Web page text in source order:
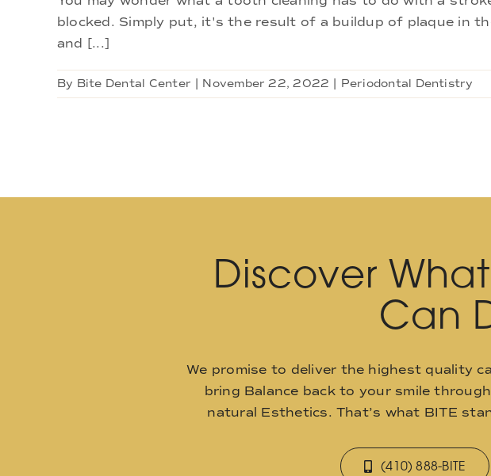
blocked. Simply put, it's the result of a buildup of plaque in
and [...]
By Bite Dental Center November 22, 2022 Periodontal Dentistry
Discover
Can
We promise to deliver the highest quality
bring Balance back to your smile
natural Esthetics. That’s what BITE
(410) 888-BITE